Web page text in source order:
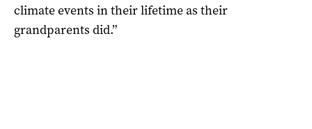
climate events in their lifetime as their
grandparents did.”